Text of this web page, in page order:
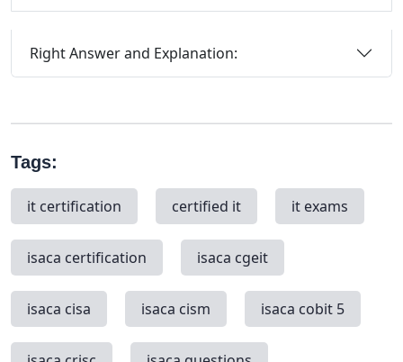
Right Answer and Explanation:
Tags:
it certification certified it it exams
isaca certification isaca cgeit
isaca cisa isaca cism isaca cobit 5